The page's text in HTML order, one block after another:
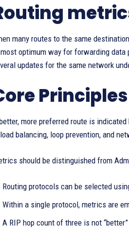
many routes to the same
optimum way for forwarding
updates for the same network
more preferred route is
balancing, loop prevention, and
should be distinguished from
Routing protocols can be selected
Within a single protocol, metrics are
A RIP hop count of three is not